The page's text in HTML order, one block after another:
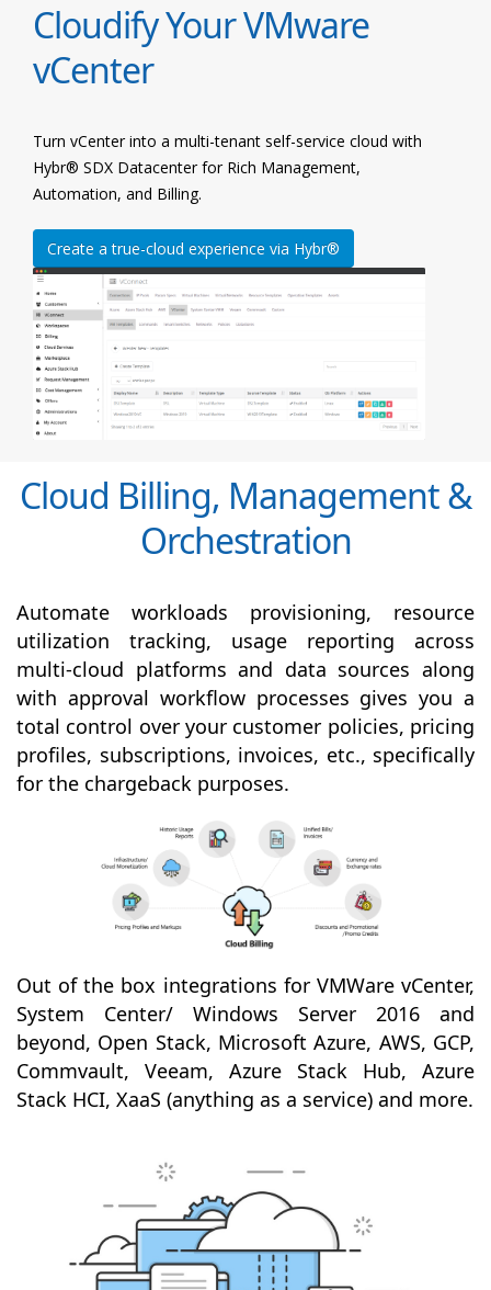
Cloudify Your VMware
vCenter
Turn vCenter into a multi-tenant self-service cloud with
Hybr® SDX Datacenter for Rich Management,
Automation, and Billing.
Create a true-cloud experience via Hybr®
Cloud Billing, Management &
Orchestration
Automate workloads provisioning, resource
utilization tracking, usage reporting across
multi-cloud platforms and data sources along
with approval workflow processes gives you a
total control over your customer policies, pricing
profiles, subscriptions, invoices, etc., specifically
for the chargeback purposes.
Out of the box integrations for VMWare vCenter,
System Center/ Windows Server 2016 and
beyond, Open Stack, Microsoft Azure, AWS, GCP,
Commvault, Veeam, Azure Stack Hub, Azure
Stack HCI, XaaS (anything as a service) and more.